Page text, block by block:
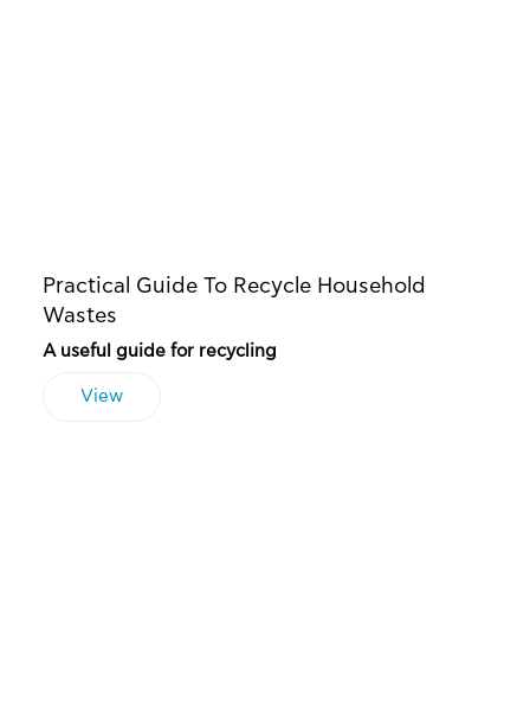
Practical Guide To Recycle Household
Wastes
A useful guide for recycling
View